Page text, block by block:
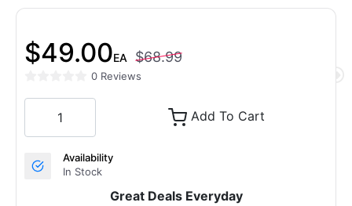
$49.00EA $68.99
0 Reviews
Add To Cart
Availability
In Stock
Great Deals Everyday